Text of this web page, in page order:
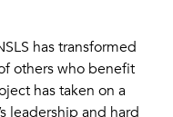
has transformed
others who benefit
has taken on a
leadership and hard